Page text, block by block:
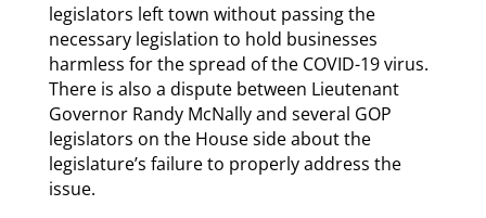
legislators left town without passing the
necessary legislation to hold businesses
harmless for the spread of the COVID-19 virus.
There is also a dispute between Lieutenant
Governor Randy McNally and several GOP
legislators on the House side about the
legislature’s failure to properly address the
issue.